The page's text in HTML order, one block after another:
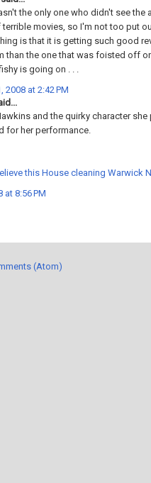
the only one who didn't see the
movies, so I'm not too put
is that it is getting such good
than the one that was foisted off
is going on . . .
2008 at 2:42 PM
and the quirky character
for her performance.
this House cleaning Warwick
at 8:56 PM
(Atom)